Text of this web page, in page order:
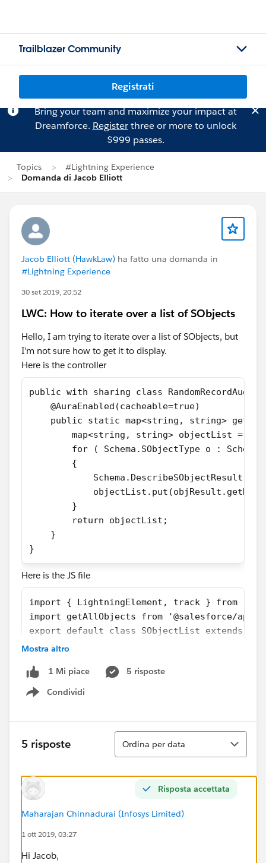
Trailblazer Community
Registrati
Bring your team and maximize your impact at
Dreamforce. Registerthree or more to unlock
$999 passes.
Topics
#Lightning Experience
Domanda di Jacob Elliott
Jacob Elliott (HawkLaw) ha fatto una domanda in
#Lightning Experience
30 set 2019, 20:52
LWC: How to iterate over a list of SObjects
Hello, I am trying to iterate over a list of SObjects, but
I'm not sure how to get it to display.
Here is the controller
public with sharing class RandomRecordAudit
    @AuraEnabled(cacheable=true)
public static map<string, string>
map<string, string> objectList =
for ( Schema.SObjectType o :
        {
Schema.DescribeSObjectResult
        }
        return objectList;
    }
}
Here is the JS file
import { LightningElement, track } from
import getAllObjects from '@salesforce/apex/
export default class SObjectList extends
        @track objects;
        handleLoad() {
            getAllObjects()
                })
                .catch(error => {
                    this.error = error;
                });
    }
}
<template>
Mostra altro
1 Mi piace
5 risposte
Condividi
Show menu
5 risposte
Ordina
Ordina per data
Risposta accettata
Maharajan Chinnadurai (Infosys Limited)
1 ott 2019, 03:27
Hi Jacob,